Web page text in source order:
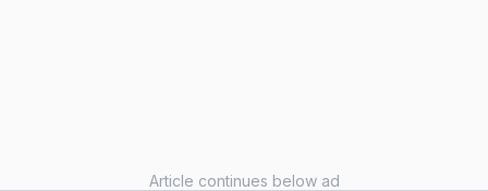
Article continues below ad